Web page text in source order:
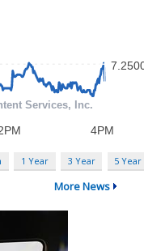
1 Year 3 Year 5 Year
More News